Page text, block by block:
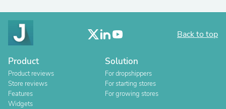
Back to top
Product
Product reviews
Store reviews
Features
Widgets
Solution
For dropshippers
For starting stores
For growing stores